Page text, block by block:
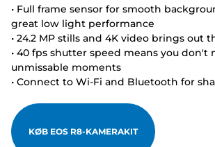
• Full frame sensor for smooth
great low light performance
• 24.2 MP stills and 4K video brings out
• 40 fps shutter speed means you don't
unmissable moments
• Connect to Wi-Fi and Bluetooth for
KØB EOS R8-KAMERAKIT